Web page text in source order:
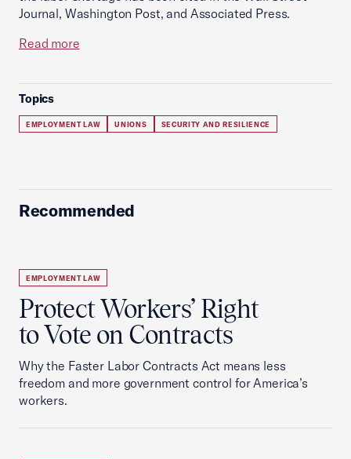
Journal, Washington Post, and Associated Press.
Read more
Topics
EMPLOYMENT LAW UNIONS SECURITY AND RESILIENCE
Recommended
EMPLOYMENT LAW
Protect Workers’ Right
to Vote on Contracts
Why the Faster Labor Contracts Act means less
freedom and more government control for America’s
workers.